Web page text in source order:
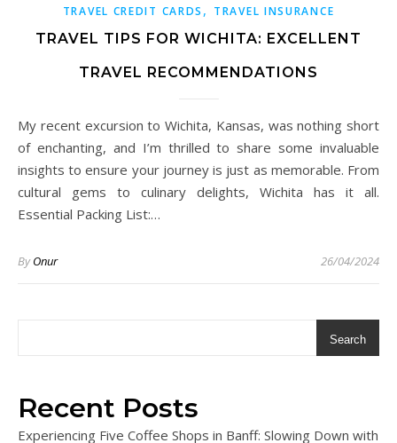
TRAVEL CREDIT CARDS , TRAVEL INSURANCE
TRAVEL TIPS FOR WICHITA: EXCELLENT
TRAVEL RECOMMENDATIONS
My recent excursion to Wichita, Kansas, was nothing short
of enchanting, and I’m thrilled to share some invaluable
insights to ensure your journey is just as memorable. From
cultural gems to culinary delights, Wichita has it all.
Essential Packing List:…
ByOnur 26/04/2024
Search
Recent Posts
Experiencing Five Coffee Shops in Banff: Slowing Down with